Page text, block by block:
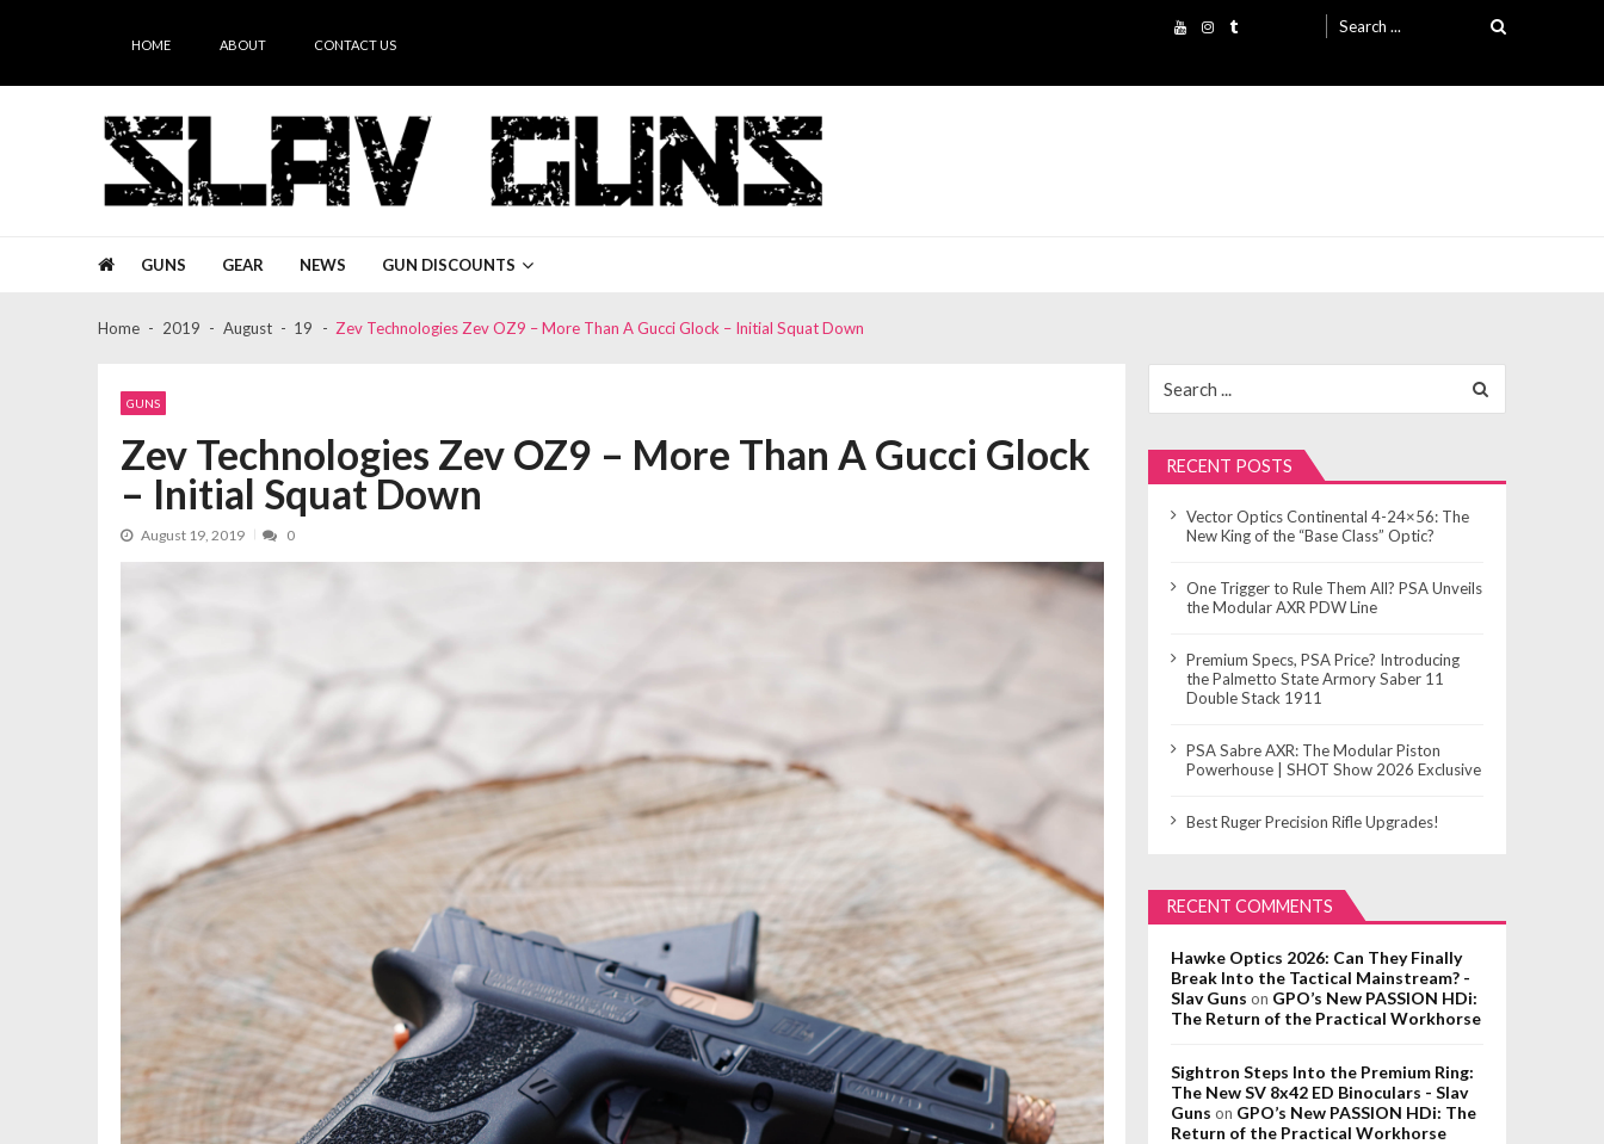
HOME ABOUT CONTACT US
for:
GUNS GEAR NEWS GUN DISCOUNTS
Home 2019 August 19 Zev Technologies Zev OZ9 – More Than A Gucci Glock – Initial Squat Down
GUNS
Zev Technologies Zev OZ9 – More Than A Gucci Glock
– Initial Squat Down
August 19, 2019 0
for:
RECENT POSTS
Vector Optics Continental 4-24×56: The
New King of the “Base Class” Optic?
One Trigger to Rule Them All? PSA Unveils
the Modular AXR PDW Line
Premium Specs, PSA Price? Introducing
the Palmetto State Armory Saber 11
Double Stack 1911
PSA Sabre AXR: The Modular Piston
Powerhouse | SHOT Show 2026 Exclusive
Best Ruger Precision Rifle Upgrades!
RECENT COMMENTS
Hawke Optics 2026: Can They Finally
Break Into the Tactical Mainstream? -
Slav Guns on GPO’s New PASSION HDi:
The Return of the Practical Workhorse
Sightron Steps Into the Premium Ring:
The New SV 8x42 ED Binoculars - Slav
Guns on GPO’s New PASSION HDi: The
Return of the Practical Workhorse